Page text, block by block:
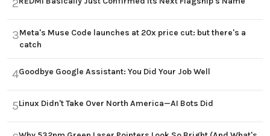
2
3Meta's Muse Code launches at 20x price cut: but there's a
catch
4Goodbye Google Assistant: You Did Your Job Well
5Linux Didn't Take Over North America—AI Bots Did